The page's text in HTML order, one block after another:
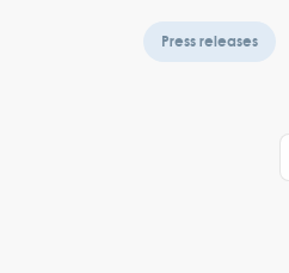
Press releases